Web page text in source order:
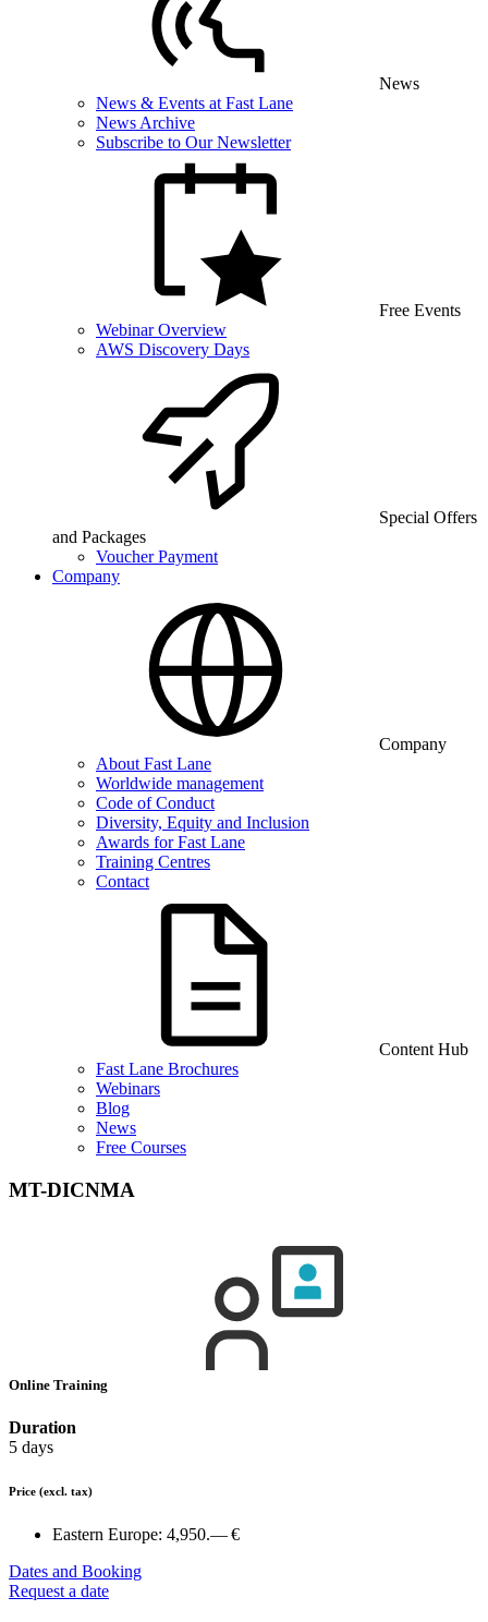
News
News & Events at Fast Lane
News Archive
Subscribe to Our Newsletter
Free Events
Webinar Overview
AWS Discovery Days
Special Offers
and Packages
Voucher Payment
Company
Company
About Fast Lane
Worldwide management
Code of Conduct
Diversity, Equity and Inclusion
Awards for Fast Lane
Training Centres
Contact
Content Hub
Fast Lane Brochures
Webinars
Blog
News
Free Courses
MT-DICNMA
Online Training
Duration
5 days
Price (excl. tax)
Eastern Europe: 4,950.— €
Dates and Booking
Request a date